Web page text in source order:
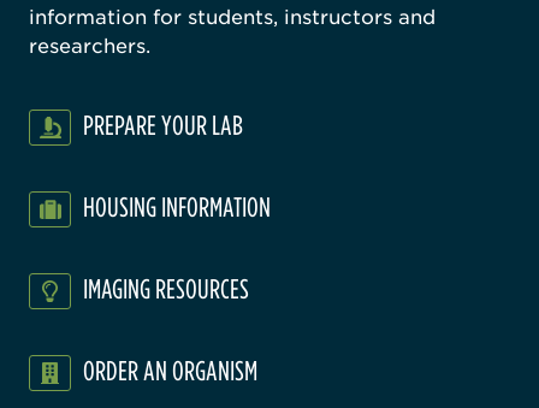
information for students, instructors and
researchers.
PREPARE YOUR LAB
HOUSING INFORMATION
IMAGING RESOURCES
ORDER AN ORGANISM